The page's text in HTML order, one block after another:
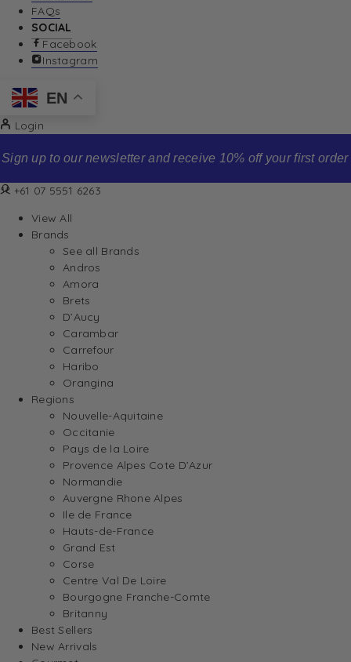
FAQs
SOCIAL
Facebook
Instagram
EN
Login
Sign up to our newsletter and receive 10% off your first order
+61 07 5551 6263
View All
Brands
See all Brands
Andros
Amora
Brets
D’Aucy
Carambar
Carrefour
Haribo
Orangina
Regions
Nouvelle-Aquitaine
Occitanie
Pays de la Loire
Provence Alpes Cote D’Azur
Normandie
Auvergne Rhone Alpes
Ile de France
Hauts-de-France
Grand Est
Corse
Centre Val De Loire
Bourgogne Franche-Comte
Britanny
Best Sellers
New Arrivals